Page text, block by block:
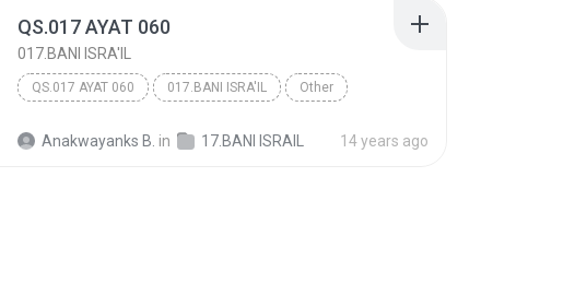
QS.017 AYAT 060
017.BANI ISRA'IL
QS.017 AYAT 060 017.BANI ISRA'IL Other
Anakwayanks B. in 17.BANI ISRAIL 14 years ago